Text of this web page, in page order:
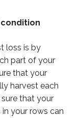
loss is by
part of your
that your
harvest each
that your
your rows can